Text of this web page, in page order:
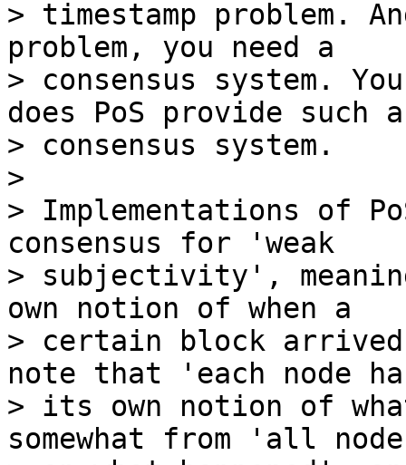
> timestamp problem.
problem, you need a
> consensus system.
does PoS provide such a
> consensus system.
>
> Implementations of
consensus for 'weak
> subjectivity',
own notion of when a
> certain block
note that 'each node
> its own notion of
somewhat from 'all